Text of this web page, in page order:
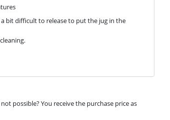
a bit difficult to release to put the jug in the
possible? You receive the purchase price as